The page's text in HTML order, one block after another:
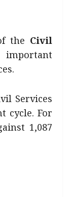
the Civil
important
Services
cycle. For
1,087